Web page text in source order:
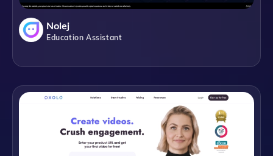
Nolej
Education Assistant